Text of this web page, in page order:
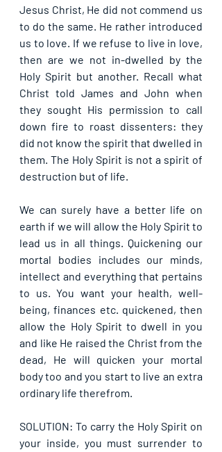
Jesus Christ, He did not commend us
to do the same. He rather introduced
us to love. If we refuse to live in love,
then are we not in-dwelled by the
Holy Spirit but another. Recall what
Christ told James and John when
they sought His permission to call
down fire to roast dissenters: they
did not know the spirit that dwelled in
them. The Holy Spirit is not a spirit of
destruction but of life.
We can surely have a better life on
earth if we will allow the Holy Spirit to
lead us in all things. Quickening our
mortal bodies includes our minds,
intellect and everything that pertains
to us. You want your health, well-
being, finances etc. quickened, then
allow the Holy Spirit to dwell in you
and like He raised the Christ from the
dead, He will quicken your mortal
body too and you start to live an extra
ordinary life therefrom.
SOLUTION: To carry the Holy Spirit on
your inside, you must surrender to